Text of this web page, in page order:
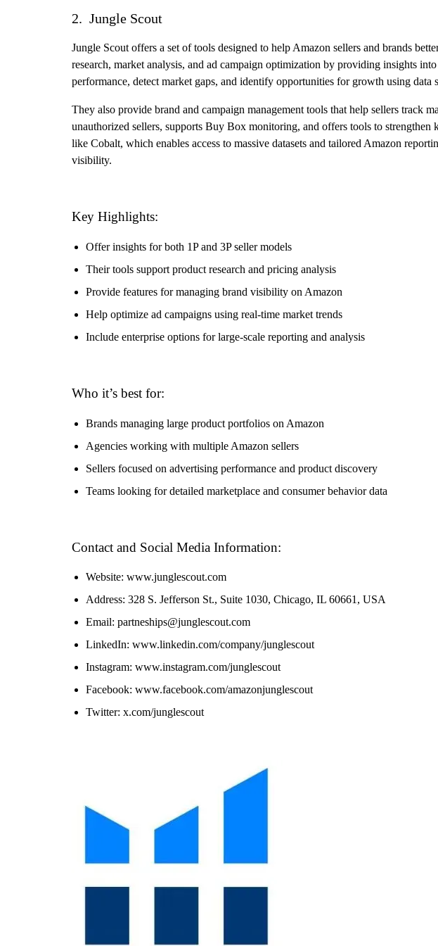
2. Jungle Scout
Jungle Scout offers a set of tools designed to help Amazon sellers and brands
research, market analysis, and ad campaign optimization by providing insights
performance, detect market gaps, and identify opportunities for growth using data
They also provide brand and campaign management tools that help sellers track
unauthorized sellers, supports Buy Box monitoring, and offers tools to
like Cobalt, which enables access to massive datasets and tailored Amazon
visibility.
Key Highlights:
Offer insights for both 1P and 3P seller models
Their tools support product research and pricing analysis
Provide features for managing brand visibility on Amazon
Help optimize ad campaigns using real-time market trends
Include enterprise options for large-scale reporting and analysis
Who it’s best for:
Brands managing large product portfolios on Amazon
Agencies working with multiple Amazon sellers
Sellers focused on advertising performance and product discovery
Teams looking for detailed marketplace and consumer behavior data
Contact and Social Media Information:
Website: www.junglescout.com
Address: 328 S. Jefferson St., Suite 1030, Chicago, IL 60661, USA
Email: partneships@junglescout.com
LinkedIn: www.linkedin.com/company/junglescout
Instagram: www.instagram.com/junglescout
Facebook: www.facebook.com/amazonjunglescout
Twitter: x.com/junglescout